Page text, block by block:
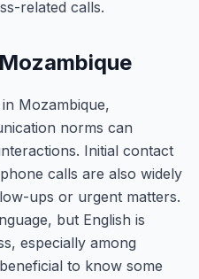
related calls.
Mozambique,
norms can
Initial contact
calls are also widely
ups or urgent matters.
but English is
especially among
to know some